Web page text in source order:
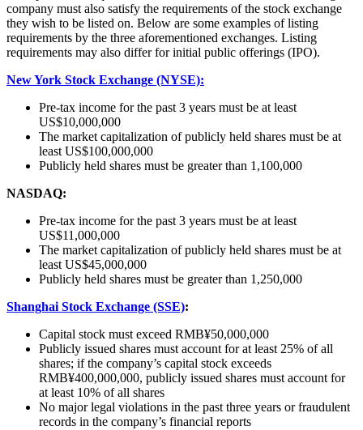
company must also satisfy the requirements of the stock exchange
they wish to be listed on. Below are some examples of listing
requirements by the three aforementioned exchanges. Listing
requirements may also differ for initial public offerings (IPO).
New York Stock Exchange (NYSE):
Pre-tax income for the past 3 years must be at least
US$10,000,000
The market capitalization of publicly held shares must be at
least US$100,000,000
Publicly held shares must be greater than 1,100,000
NASDAQ:
Pre-tax income for the past 3 years must be at least
US$11,000,000
The market capitalization of publicly held shares must be at
least US$45,000,000
Publicly held shares must be greater than 1,250,000
Shanghai Stock Exchange (SSE):
Capital stock must exceed RMB¥50,000,000
Publicly issued shares must account for at least 25% of all
shares; if the company’s capital stock exceeds
RMB¥400,000,000, publicly issued shares must account for
at least 10% of all shares
No major legal violations in the past three years or fraudulent
records in the company’s financial reports